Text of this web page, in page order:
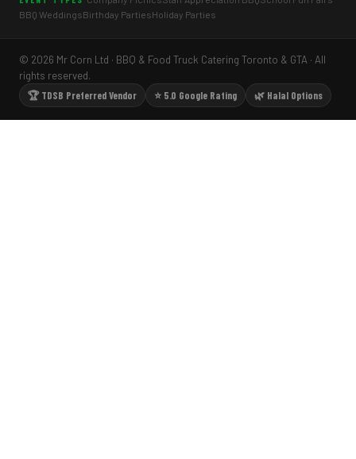
BBQ WeddingsBirthday PartiesHoliday Parties
© 2026 Mr Corn Ltd · BBQ & Food Truck Catering Toronto & GTA · All
rights reserved.
🏆 TDSB Preferred Vendor
⭐ 5.0 Google Rating 🌿 Halal Options